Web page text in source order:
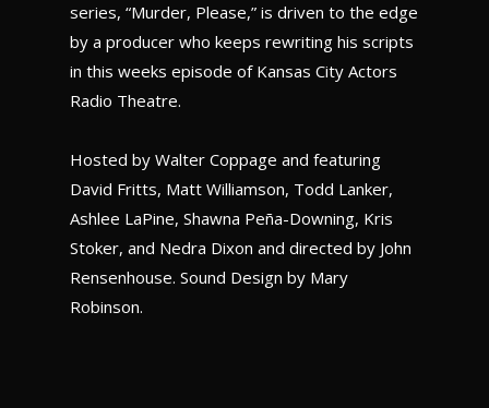
series, “Murder, Please,” is driven to the edge
by a producer who keeps rewriting his scripts
in this weeks episode of Kansas City Actors
Radio Theatre.
Hosted by Walter Coppage and featuring
David Fritts, Matt Williamson, Todd Lanker,
Ashlee LaPine, Shawna Peña-Downing, Kris
Stoker, and Nedra Dixon and directed by John
Rensenhouse. Sound Design by Mary
Robinson.